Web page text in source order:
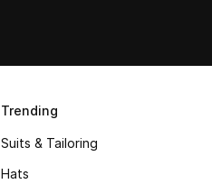
Trending
Suits & Tailoring
Hats